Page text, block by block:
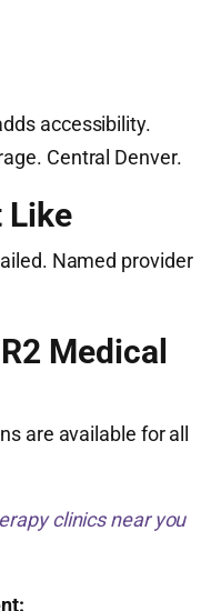
accessibility.
Central Denver.
Like
Named provider
Medical
are available for all
clinics near you